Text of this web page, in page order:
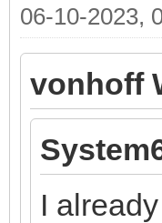
06-10-2023,
vonhoff
I